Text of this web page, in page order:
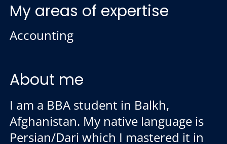
My areas of expertise
Accounting
About me
I am a BBA student in Balkh,
Afghanistan. My native language is
Persian/Dari which I mastered it in